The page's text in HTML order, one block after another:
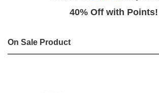
40% Off with Points!
On Sale Product